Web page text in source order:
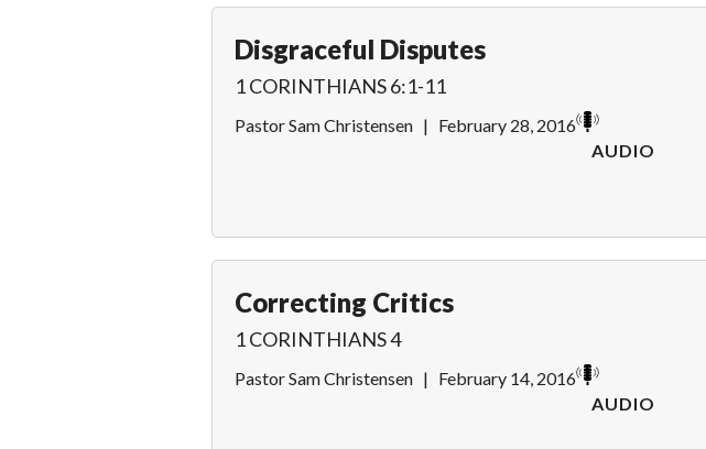
Disgraceful Disputes
1 CORINTHIANS 6:1-11
Pastor Sam Christensen | February 28, 2016
AUDIO
Correcting Critics
1 CORINTHIANS 4
Pastor Sam Christensen | February 14, 2016
AUDIO